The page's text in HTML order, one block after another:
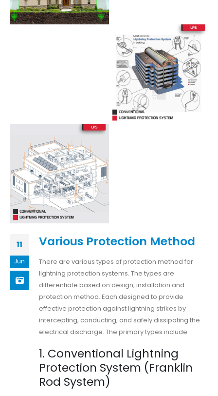
11
Jun
Various Protection Method
There are various types of protection method for
lightning protection systems. The types are
differentiate based on design, installation and
protection method. Each designed to provide
effective protection against lightning strikes by
intercepting, conducting, and safely dissipating the
electrical discharge. The primary types include:
1. Conventional Lightning
Protection System (Franklin
Rod System)